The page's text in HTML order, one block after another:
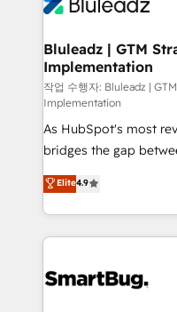
Bluleadz | GTM
Implementation
작업 수행자: Bluleadz |
Implementation
As HubSpot's most
bridges the gap
don't just "set up
Operating System
and engineer a portal
revenue velocity. 🚀 GTM Strategy & Alignment
stalling growth. Fix
Elite4.9